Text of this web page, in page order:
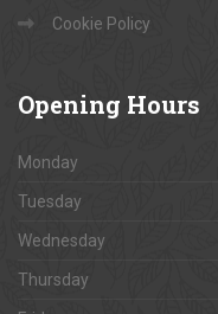
Cookie Policy
Opening Hours
Monday
Tuesday
Wednesday
Thursday